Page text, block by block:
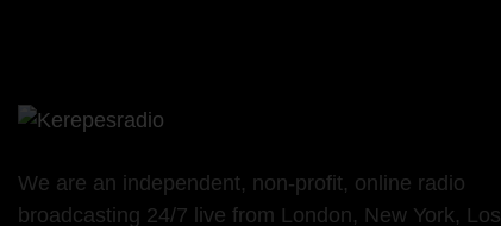
We are an independent, non-profit, online radio
broadcasting 24/7 live from London, New York, Los